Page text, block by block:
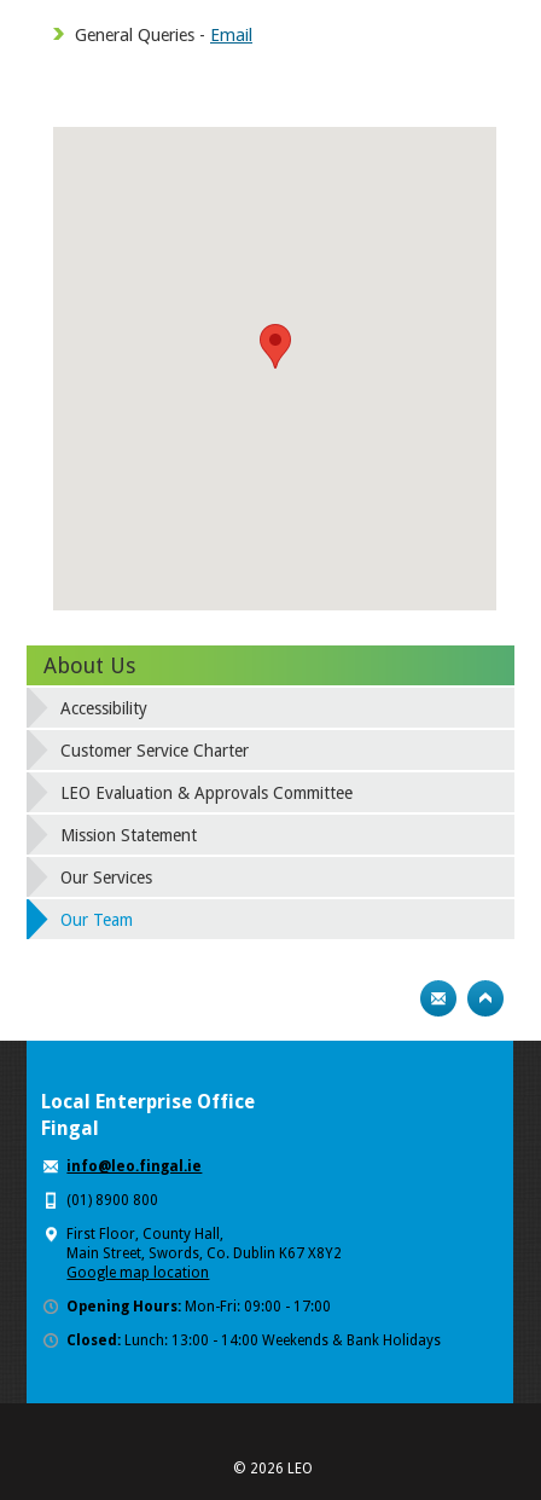
General Queries - Email
About Us
Accessibility
Customer Service Charter
LEO Evaluation & Approvals Committee
Mission Statement
Our Services
Our Team
Local Enterprise Office
Fingal
info@leo.fingal.ie
(01) 8900 800
First Floor, County Hall,
Main Street, Swords, Co. Dublin K67 X8Y2
Google map location
Opening Hours: Mon-Fri: 09:00 - 17:00
Closed: Lunch: 13:00 - 14:00 Weekends & Bank Holidays
© 2026 LEO